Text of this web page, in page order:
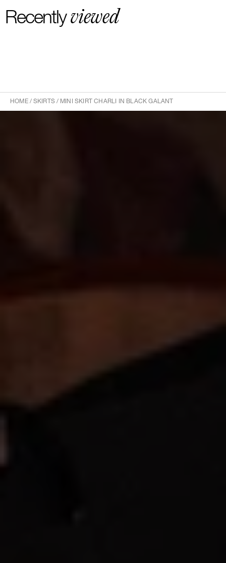
Recentlyviewed
HOME/ SKIRTS / MINI SKIRT CHARLI IN BLACK GALANT